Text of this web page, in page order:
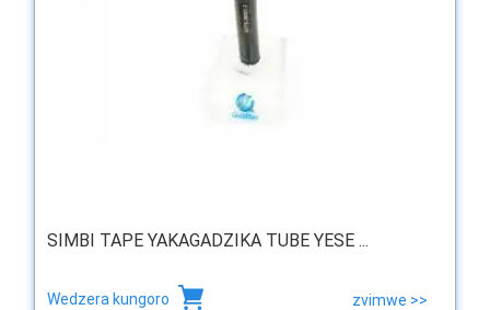
SIMBI TAPE YAKAGADZIKA TUBE YESE ...
Wedzera kungoro zvimwe >>